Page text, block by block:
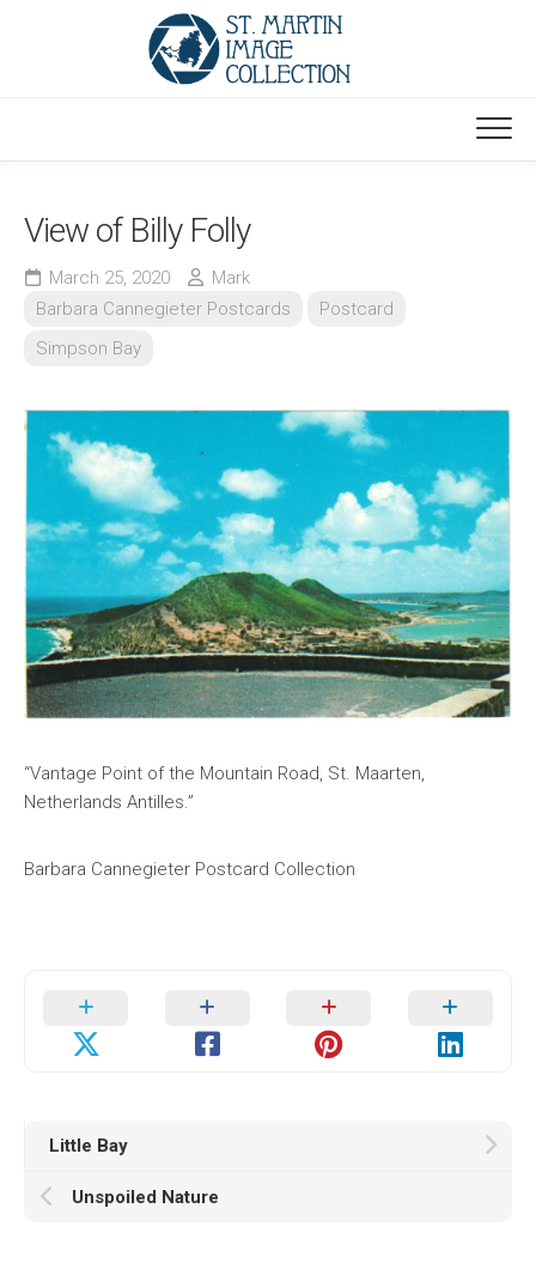
View of Billy Folly
March 25, 2020
Mark
Barbara Cannegieter Postcards
Postcard
Simpson Bay
“Vantage Point of the Mountain Road, St. Maarten,
Netherlands Antilles.”
Barbara Cannegieter Postcard Collection
Little Bay
Unspoiled Nature